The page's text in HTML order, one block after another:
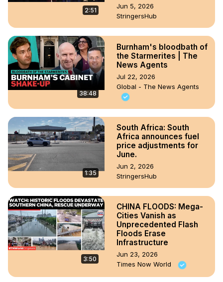
2:51
Jun 5, 2026
StringersHub
38:48
Burnham's bloodbath of
the Starmerites | The
News Agents
Jul 22, 2026
Global - The News Agents
1:35
South Africa: South
Africa announces fuel
price adjustments for
June.
Jun 2, 2026
StringersHub
3:50
CHINA FLOODS: Mega-
Cities Vanish as
Unprecedented Flash
Floods Erase
Infrastructure
Jun 23, 2026
Times Now World